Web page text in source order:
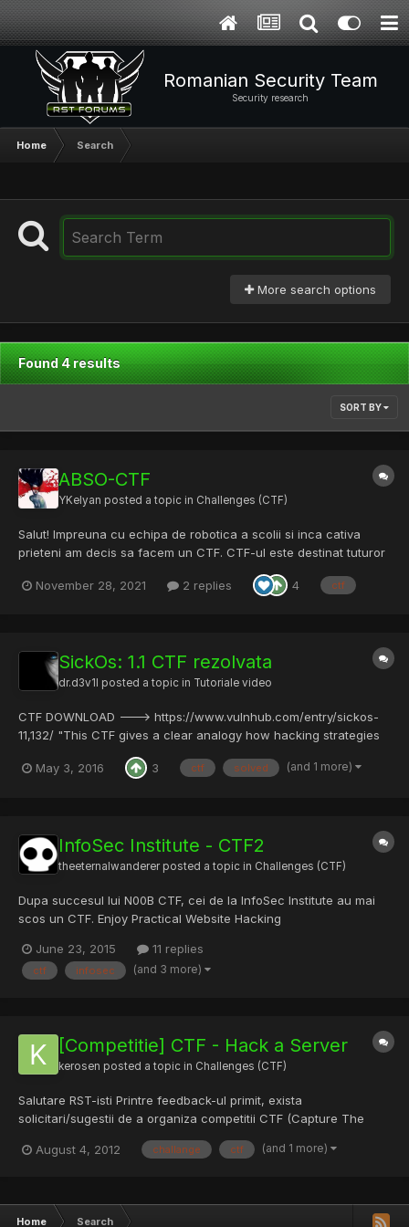
Romanian Security Team
Security research
Home Search
More search options
Found 4 results
SORT BY
ABSO-CTF
YKelyan posted a topic in Challenges (CTF)
Salut! Impreuna cu echipa de robotica a scolii si inca cativa
prieteni am decis sa facem un CTF. CTF-ul este destinat tuturor
doresc sa invete despre domeniul securitatii cibernetice intr-un
November 28, 2021 2 replies 4 ctf
SickOs: 1.1 CTF rezolvata
dr.d3v1l posted a topic in Tutoriale video
CTF DOWNLOAD ---> https://www.vulnhub.com/entry/sickos-
11,132/ "This CTF gives a clear analogy how hacking strategies
can be performed on a network to compromise it in a safe
environment. This vm is very similar to labs I faced in OSCP. The
May 3, 2016 3 ctf solved (and 1 more)
InfoSec Institute - CTF2
theeternalwanderer posted a topic in Challenges (CTF)
Dupa succesul lui N00B CTF, cei de la InfoSec Institute au mai
scos un CTF. Enjoy Practical Website Hacking
June 23, 2015 11 replies
ctf infosec (and 3 more)
[Competitie] CTF - Hack a Server
kerosen posted a topic in Challenges (CTF)
Salutare RST-isti Printre feedback-ul primit, exista
solicitari/sugestii de a organiza competitii CTF (Capture The
deocamdata, deja suntem in discutii cu unul dintre cele mai mari
August 4, 2012 challange ctf (and 1 more)
Home Search